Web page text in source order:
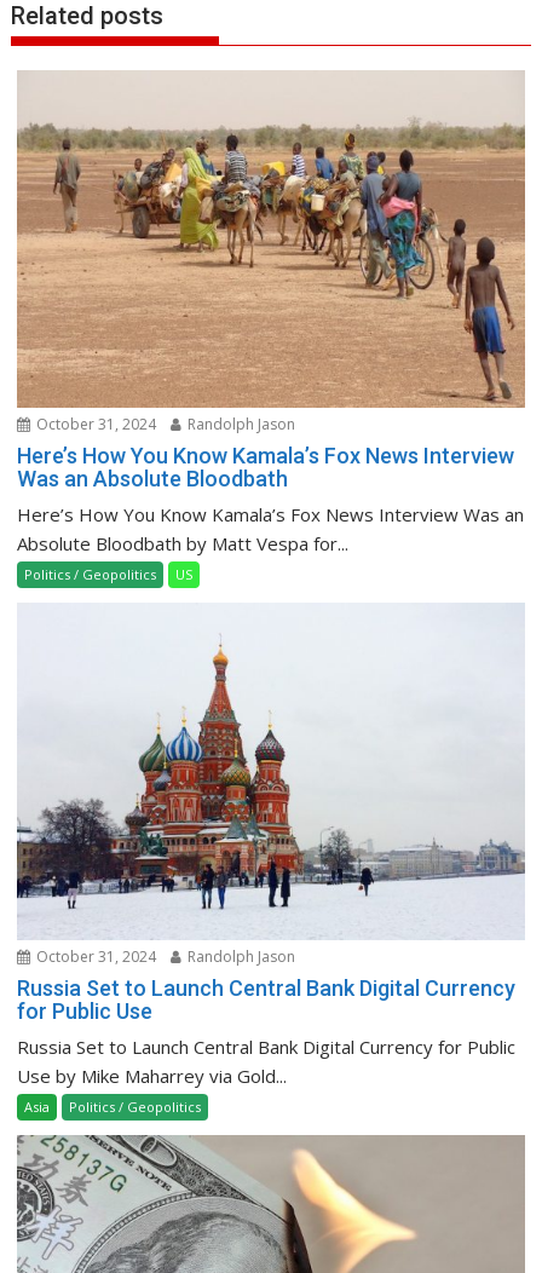
Related posts
October 31, 2024 Randolph Jason
Here’s How You Know Kamala’s Fox News Interview
Was an Absolute Bloodbath
Here’s How You Know Kamala’s Fox News Interview Was an
Absolute Bloodbath by Matt Vespa for...
Politics / Geopolitics US
October 31, 2024 Randolph Jason
Russia Set to Launch Central Bank Digital Currency
for Public Use
Russia Set to Launch Central Bank Digital Currency for Public
Use by Mike Maharrey via Gold...
Asia Politics / Geopolitics